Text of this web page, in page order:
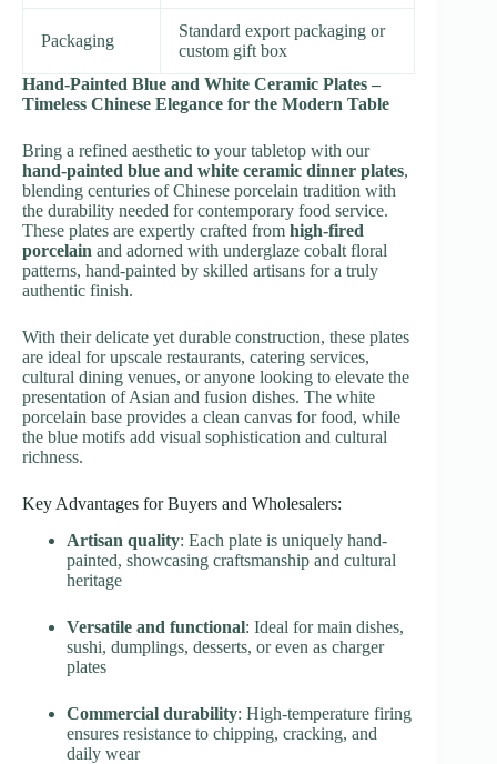
Packaging
Standard export packaging or
custom gift box
Hand-Painted Blue and White Ceramic Plates –
Timeless Chinese Elegance for the Modern Table
Bring a refined aesthetic to your tabletop with our
hand-painted blue and white ceramic dinner plates,
blending centuries of Chinese porcelain tradition with
the durability needed for contemporary food service.
These plates are expertly crafted from high-fired
porcelain and adorned with underglaze cobalt floral
patterns, hand-painted by skilled artisans for a truly
authentic finish.
With their delicate yet durable construction, these plates
are ideal for upscale restaurants, catering services,
cultural dining venues, or anyone looking to elevate the
presentation of Asian and fusion dishes. The white
porcelain base provides a clean canvas for food, while
the blue motifs add visual sophistication and cultural
richness.
Key Advantages for Buyers and Wholesalers:
Artisan quality: Each plate is uniquely hand-
painted, showcasing craftsmanship and cultural
heritage
Versatile and functional: Ideal for main dishes,
sushi, dumplings, desserts, or even as charger
plates
Commercial durability: High-temperature firing
ensures resistance to chipping, cracking, and
daily wear